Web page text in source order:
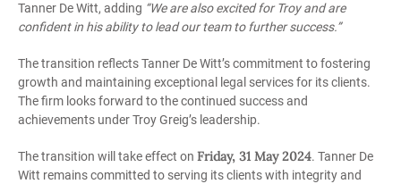
Tanner De Witt, adding “We are also excited for Troy and are
confident in his ability to lead our team to further success.”
The transition reflects Tanner De Witt’s commitment to fostering
growth and maintaining exceptional legal services for its clients.
The firm looks forward to the continued success and
achievements under Troy Greig’s leadership.
The transition will take effect on Friday, 31 May 2024. Tanner De
Witt remains committed to serving its clients with integrity and